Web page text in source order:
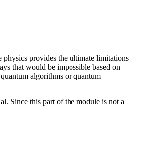
physics provides the ultimate limitations
that would be impossible based on
algorithms or quantum
Since this part of the module is not a